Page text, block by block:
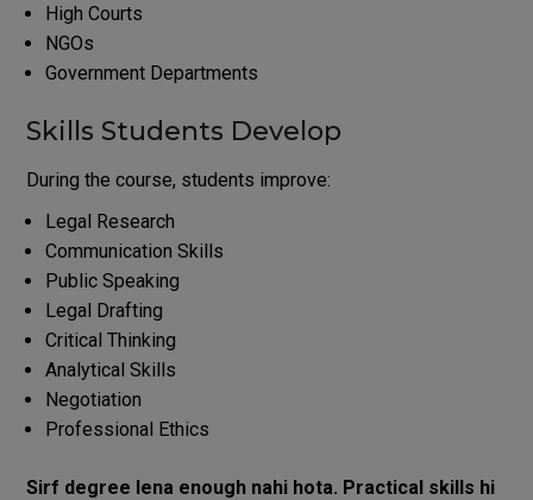
High Courts
NGOs
Government Departments
Skills Students Develop
During the course, students improve:
Legal Research
Communication Skills
Public Speaking
Legal Drafting
Critical Thinking
Analytical Skills
Negotiation
Professional Ethics
Sirf degree lena enough nahi hota. Practical skills hi